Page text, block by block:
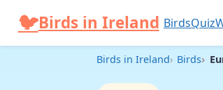
🐦Birds in Ireland BirdsQuiz
Birds in Ireland Birds